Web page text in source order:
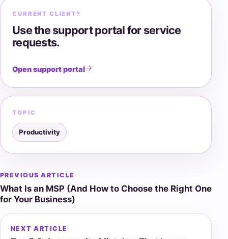
CURRENT CLIENT?
Use the support portal for service
requests.
Open support portal
TOPIC
Productivity
Post
navigation
PREVIOUS ARTICLE
What Is an MSP (And How to Choose the Right One
for Your Business)
NEXT ARTICLE